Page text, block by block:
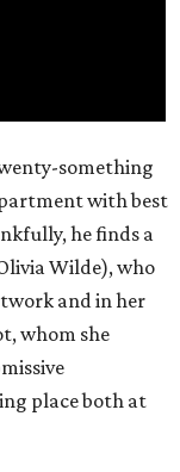
something
with best
he finds a
Wilde), who
and in her
whom she
place both at